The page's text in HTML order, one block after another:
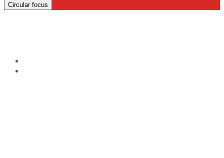
Circular focus